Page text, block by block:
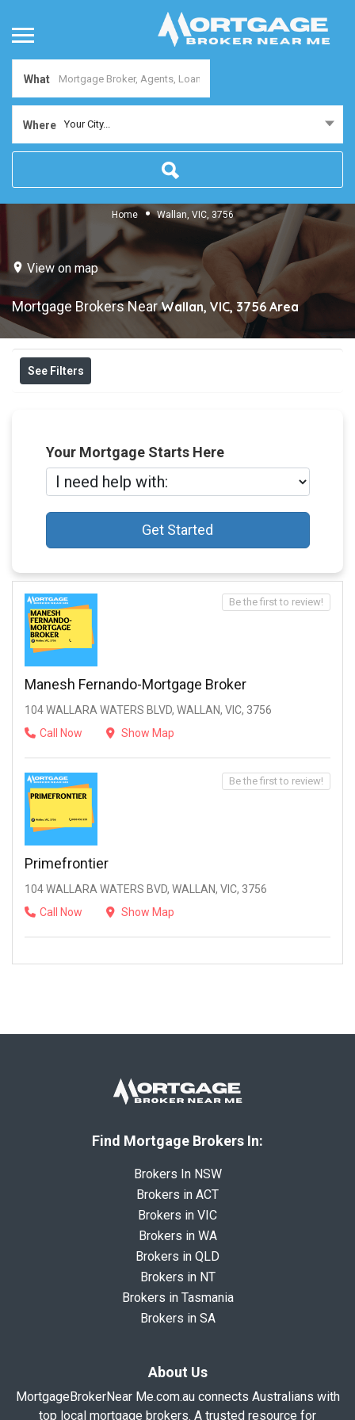
What
Where Your City...
Home Wallan, VIC, 3756
View on map
Mortgage Brokers NearWallan, VIC, 3756 Area
See Filters
Your Mortgage Starts Here
Get Started
Manesh Fernando-Mortgage Broker
104 WALLARA WATERS BLVD, WALLAN, VIC, 3756
Call Now
Show Map
Be the first to review!
Primefrontier
104 WALLARA WATERS BVD, WALLAN, VIC, 3756
Call Now
Show Map
Be the first to review!
Find Mortgage Brokers In:
Brokers In NSW
Brokers in ACT
Brokers in VIC
Brokers in WA
Brokers in QLD
Brokers in NT
Brokers in Tasmania
Brokers in SA
About Us
MortgageBrokerNear Me.com.au connects Australians with
top local mortgage brokers. A trusted resource for